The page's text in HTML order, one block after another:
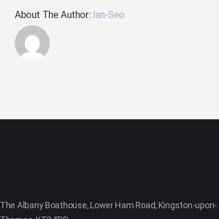
About The Author: Ian-Seo
The Albany Boathouse, Lower Ham Road, Kingston-upon-